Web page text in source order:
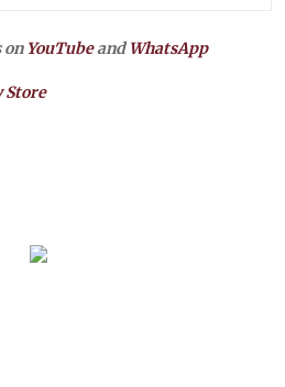
on YouTubeandWhatsApp
Store